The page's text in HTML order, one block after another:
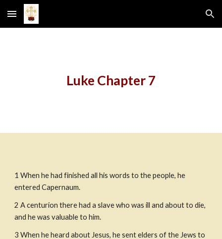
Skip to main content Skip to navigation
Luke Chapter 7
1 When he had finished all his words to the people, he
entered Capernaum.
2 A centurion there had a slave who was ill and about to die,
and he was valuable to him.
3 When he heard about Jesus, he sent elders of the Jews to